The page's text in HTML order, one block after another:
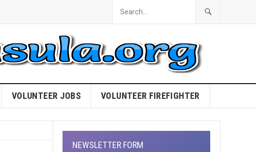
VOLUNTEER JOBS VOLUNTEER FIREFIGHTER
NEWSLETTER FORM